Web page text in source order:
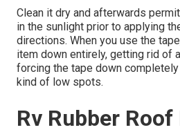
Clean it dry and afterwards
in the sunlight prior to applying
directions. When you use the
item down entirely, getting rid of
forcing the tape down
kind of low spots.
Rv Rubber